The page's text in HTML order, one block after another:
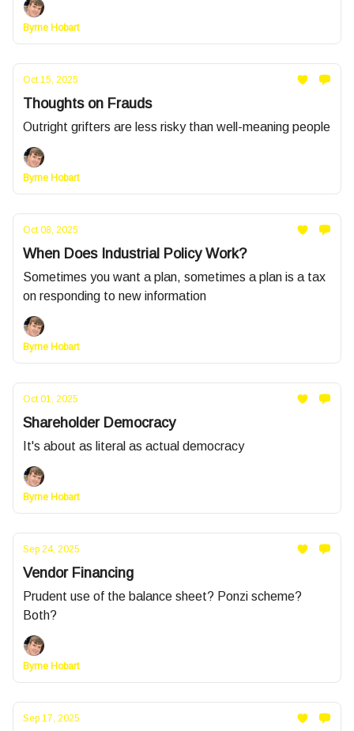
Byrne Hobart
Oct 15, 2025
Thoughts on Frauds
Outright grifters are less risky than well-meaning people
Byrne Hobart
Oct 08, 2025
When Does Industrial Policy Work?
Sometimes you want a plan, sometimes a plan is a tax
on responding to new information
Byrne Hobart
Oct 01, 2025
Shareholder Democracy
It's about as literal as actual democracy
Byrne Hobart
Sep 24, 2025
Vendor Financing
Prudent use of the balance sheet? Ponzi scheme?
Both?
Byrne Hobart
Sep 17, 2025